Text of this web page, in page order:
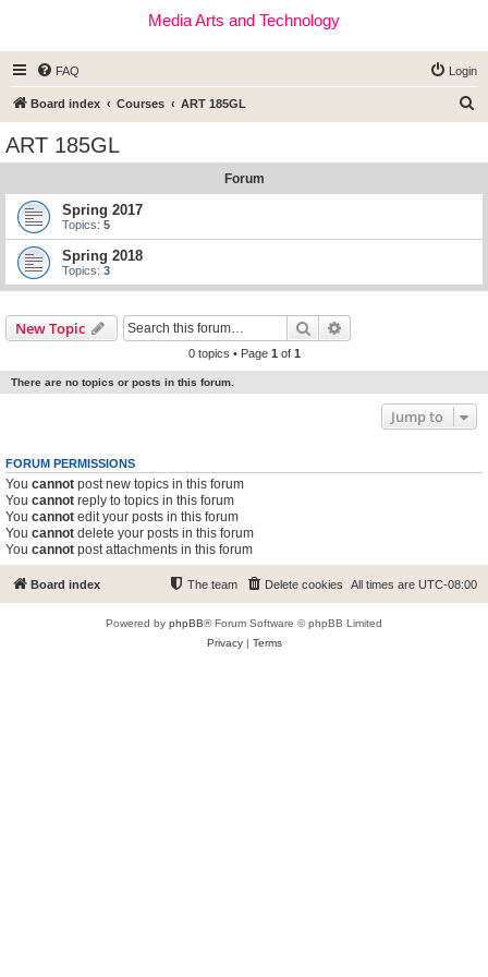
Media Arts and Technology
FAQ Login
Board index Courses ART 185GL
ART 185GL
Forum
Spring 2017
Topics: 5
Spring 2018
Topics: 3
New Topic Search
0 topics • Page 1 of 1
There are no topics or posts in this forum.
Jump to
FORUM PERMISSIONS
You cannot post new topics in this forum
You cannot reply to topics in this forum
You cannot edit your posts in this forum
You cannot delete your posts in this forum
You cannot post attachments in this forum
Board index All times are UTC-08:00
Delete cookies
The team
Powered by phpBB® Forum Software © phpBB Limited
Privacy| Terms